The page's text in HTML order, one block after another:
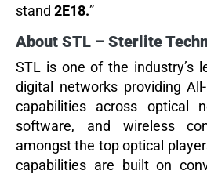
stand 2E18.”
About STL – Sterlite
STL is one of the industry’s
digital networks providing
capabilities across optical
software, and wireless
amongst the top optical
capabilities are built on